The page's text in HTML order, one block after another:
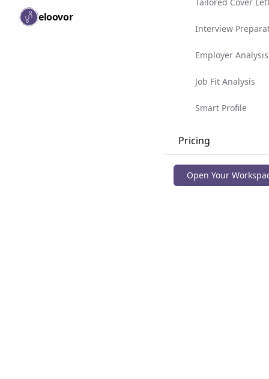
Skip to main content
eloovor
Interview
Employer Analysis
Job Fit Analysis
Smart Profile
Pricing
Blog
Open Your